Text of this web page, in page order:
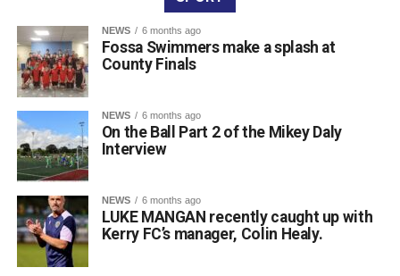
are frequently told about the benefits of lifelong learning,
and for many people, that can be something light, fun, and
most importantly, local.”
NEWS 6 months ago
Fossa Swimmers make a splash at
County Finals
NEWS 6 months ago
On the Ball Part 2 of the Mikey Daly
Interview
NEWS 6 months ago
LUKE MANGAN recently caught up with
Kerry FC’s manager, Colin Healy.